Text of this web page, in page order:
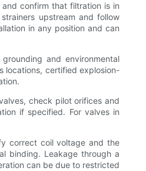
confirm that filtration is in
upstream and follow
in any position and can
and environmental
locations, certified explosion-
check pilot orifices and
if specified. For valves in
correct coil voltage and the
binding. Leakage through a
can be due to restricted